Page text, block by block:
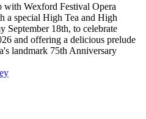
with Wexford Festival Opera
a special High Tea and High
September 18th, to celebrate
and offering a delicious prelude
landmark 75th Anniversary